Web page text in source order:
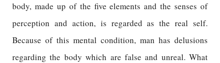
body, made up of the five elements and the senses of
perception and action, is regarded as the real self.
Because of this mental condition, man has delusions
regarding the body which are false and unreal. What